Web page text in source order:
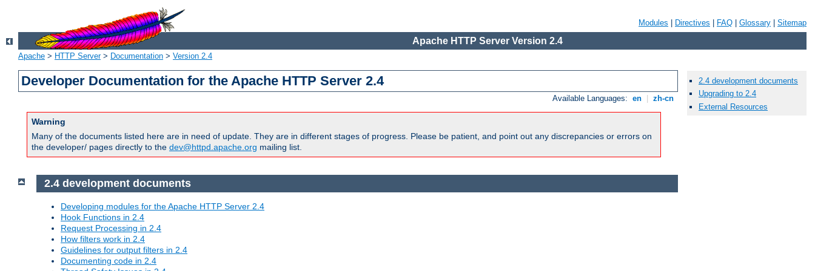
Modules Directives FAQ Glossary Sitemap
Apache HTTP Server Version 2.4
Apache > HTTP Server> Documentation > Version 2.4
Developer Documentation for the Apache HTTP Server 2.4
Available Languages: en zh-cn
Warning
Many of the documents listed here are in need of update. They are in different stages of progress. Please be patient, and point out any discrepancies or errors on
the developer/ pages directly to the dev@httpd.apache.org mailing list.
2.4 development documents
Upgrading to 2.4
External Resources
2.4 development documents
Developing modules for the Apache HTTP Server 2.4
Hook Functions in 2.4
Request Processing in 2.4
How filters work in 2.4
Guidelines for output filters in 2.4
Documenting code in 2.4